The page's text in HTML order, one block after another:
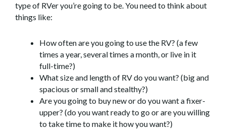
type of RVer you’re going to be. You need to think about
things like:
How often are you going to use the RV? (a few
times a year, several times a month, or live in it
full-time?)
What size and length of RV do you want? (big and
spacious or small and stealthy?)
Are you going to buy new or do you want a fixer-
upper? (do you want ready to go or are you willing
to take time to make it how you want?)